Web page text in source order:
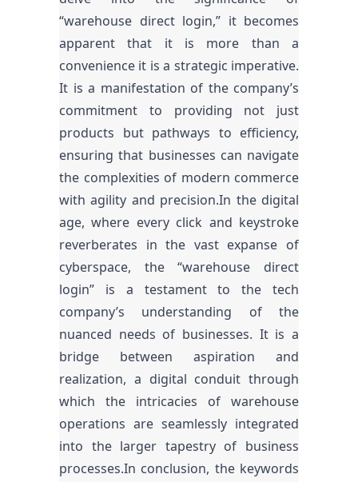
“warehouse direct login,” it becomes
apparent that it is more than a
convenience it is a strategic imperative.
It is a manifestation of the company’s
commitment to providing not just
products but pathways to efficiency,
ensuring that businesses can navigate
the complexities of modern commerce
with agility and precision.In the digital
age, where every click and keystroke
reverberates in the vast expanse of
cyberspace, the “warehouse direct
login” is a testament to the tech
company’s understanding of the
nuanced needs of businesses. It is a
bridge between aspiration and
realization, a digital conduit through
which the intricacies of warehouse
operations are seamlessly integrated
into the larger tapestry of business
processes.In conclusion, the keywords